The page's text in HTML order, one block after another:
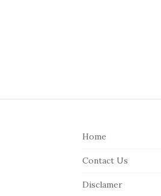
Home
Contact Us
Disclamer